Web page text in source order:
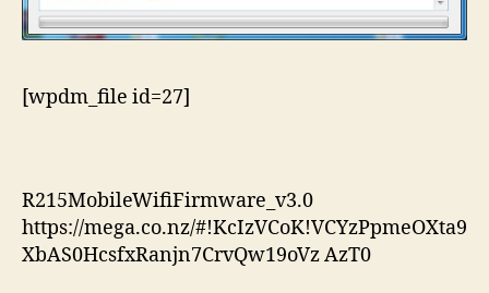
[wpdm_file id=27]
R215MobileWifiFirmware_v3.0
https://mega.co.nz/#!KcIzVCoK!VCYzPpmeOXta9
XbAS0HcsfxRanjn7CrvQw19oVz AzT0